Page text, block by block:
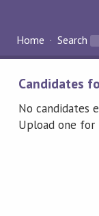
Home Search
Candidates
No candidates
Upload one for